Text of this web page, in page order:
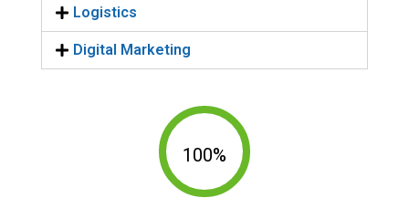
Logistics
Digital Marketing
100%